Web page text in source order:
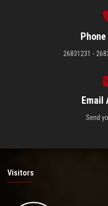
26831231 -
Email
Send
Visitors